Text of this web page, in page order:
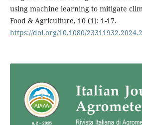
using machine learning to mitigate
Food & Agriculture, 10 (1): 1-17.
https://doi.org/10.1080/